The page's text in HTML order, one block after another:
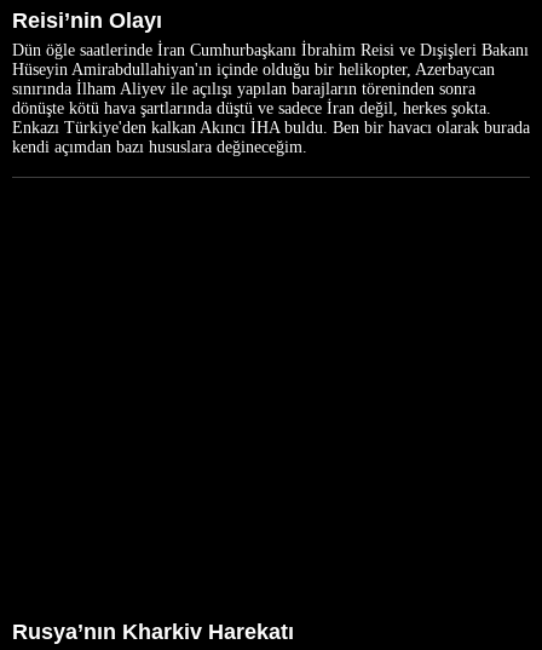
Reisi’nin Olayı
Dün öğle saatlerinde İran Cumhurbaşkanı İbrahim Reisi ve Dışişleri Bakanı
Hüseyin Amirabdullahiyan'ın içinde olduğu bir helikopter, Azerbaycan
sınırında İlham Aliyev ile açılışı yapılan barajların töreninden sonra
dönüşte kötü hava şartlarında düştü ve sadece İran değil, herkes şokta.
Enkazı Türkiye'den kalkan Akıncı İHA buldu. Ben bir havacı olarak burada
kendi açımdan bazı hususlara değineceğim.
Rusya’nın Kharkiv Harekatı